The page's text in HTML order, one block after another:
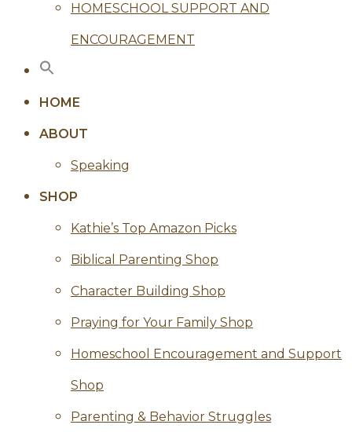
HOMESCHOOL SUPPORT AND
ENCOURAGEMENT
HOME
ABOUT
Speaking
SHOP
Kathie’s Top Amazon Picks
Biblical Parenting Shop
Character Building Shop
Praying for Your Family Shop
Homeschool Encouragement and Support
Shop
Parenting & Behavior Struggles